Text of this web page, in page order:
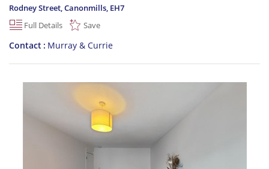
Rodney Street, Canonmills EH7
Full Details
Save
Contact Murray & Currie